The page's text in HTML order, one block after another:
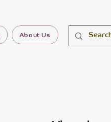
About Us